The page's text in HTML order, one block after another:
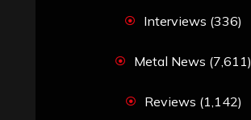
Interviews (336)
Metal News (7,611)
Reviews (1,142)